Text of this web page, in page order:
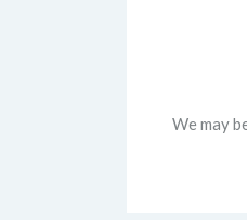
We may